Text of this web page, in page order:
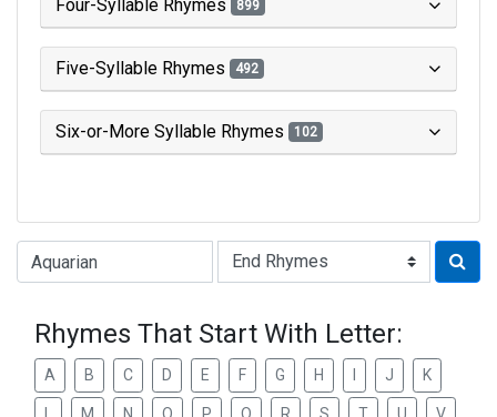
Four-Syllable Rhymes 899
Five-Syllable Rhymes 492
Six-or-More Syllable Rhymes 102
Type of Rhyme:
Rhymes That Start With Letter:
A B C D E F G H J K